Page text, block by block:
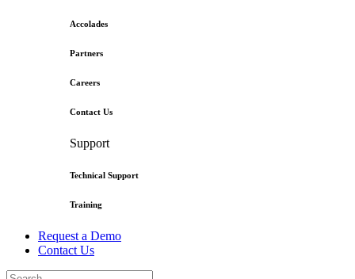
Accolades
Partners
Careers
Contact Us
Support
Technical Support
Training
Request a Demo
Contact Us